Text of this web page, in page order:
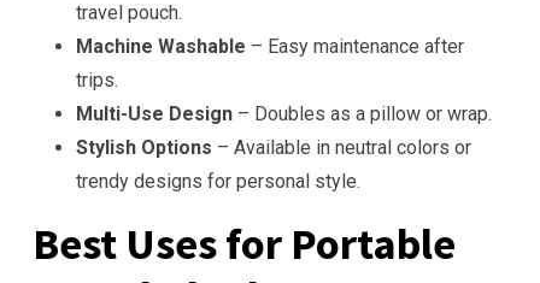
travel pouch.
Machine Washable – Easy maintenance after
trips.
Multi-Use Design – Doubles as a pillow or wrap.
Stylish Options – Available in neutral colors or
trendy designs for personal style.
Best Uses for Portable